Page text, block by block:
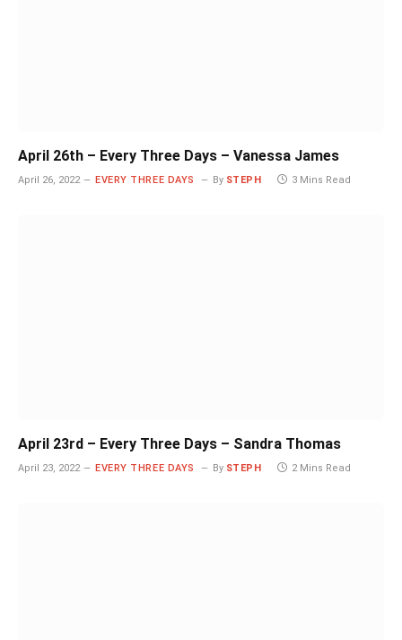
April 26th – Every Three Days – Vanessa James
April 26, 2022 EVERY THREE DAYS By STEPH 3 Mins Read
April 23rd – Every Three Days – Sandra Thomas
April 23, 2022 EVERY THREE DAYS By STEPH 2 Mins Read